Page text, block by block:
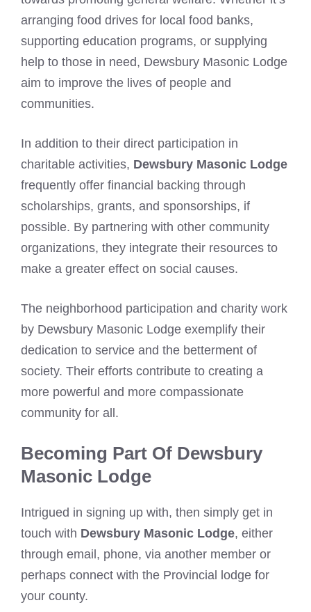
arranging food drives for local food banks,
supporting education programs, or supplying
help to those in need, Dewsbury Masonic Lodge
aim to improve the lives of people and
communities.
In addition to their direct participation in
charitable activities, Dewsbury Masonic Lodge
frequently offer financial backing through
scholarships, grants, and sponsorships, if
possible. By partnering with other community
organizations, they integrate their resources to
make a greater effect on social causes.
The neighborhood participation and charity work
by Dewsbury Masonic Lodge exemplify their
dedication to service and the betterment of
society. Their efforts contribute to creating a
more powerful and more compassionate
community for all.
Becoming Part Of Dewsbury
Masonic Lodge
Intrigued in signing up with, then simply get in
touch with Dewsbury Masonic Lodge, either
through email, phone, via another member or
perhaps connect with the Provincial lodge for
your county.